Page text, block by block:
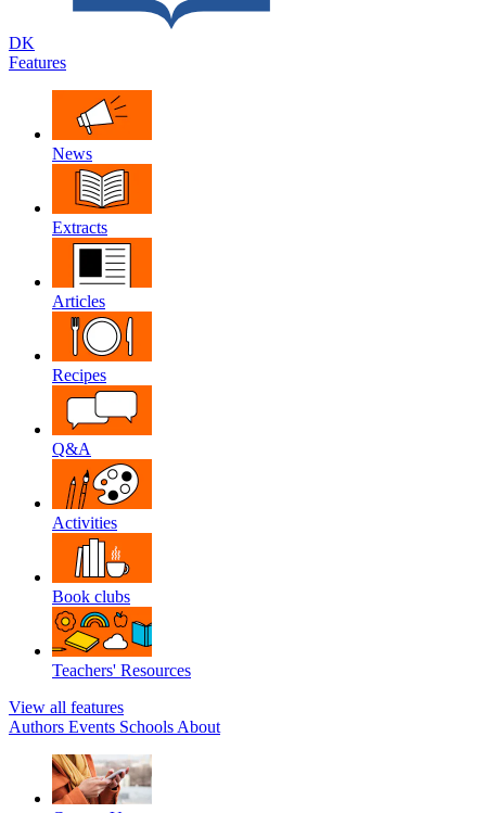
DK
Features
News
Extracts
Articles
Recipes
Q&A
Activities
Book clubs
Teachers' Resources
View all features
Authors Events Schools About